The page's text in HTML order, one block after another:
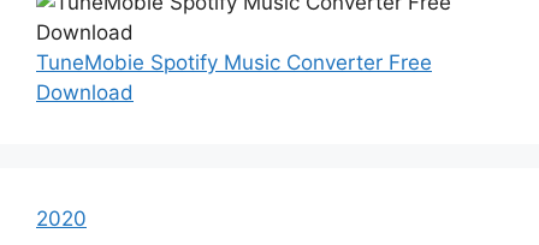
TuneMobie Spotify Music Converter Free
Download
2020